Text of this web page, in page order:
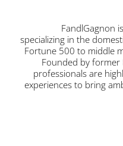
FandlGagnon
specializing in the
Fortune 500 to middle
Founded by former
professionals are
experiences to bring